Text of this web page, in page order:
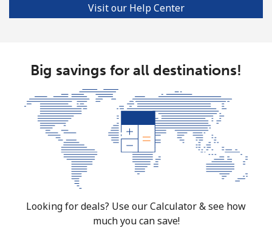
Visit our Help Center
Big savings for all destinations!
Looking for deals? Use our Calculator & see how
much you can save!